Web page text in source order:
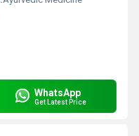
WhatsApp
Get Latest Price